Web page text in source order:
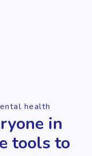
health
in
tools to